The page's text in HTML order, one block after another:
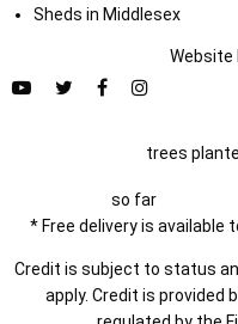
Sheds in Middlesex
Website
trees
so far
* Free delivery is available
Credit is subject to status
apply. Credit is provided